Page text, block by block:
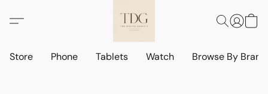
Store Phone Tablets Watch Browse By